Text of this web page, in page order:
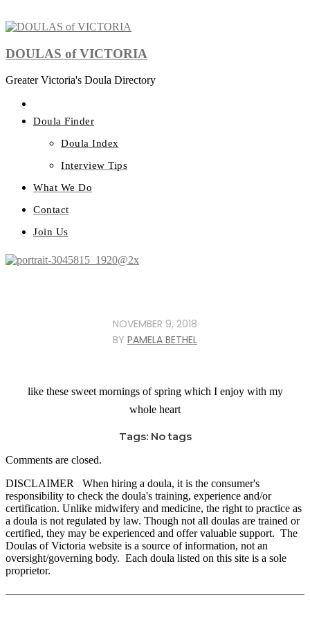
DOULAS of VICTORIA
Greater Victoria's Doula Directory
Doula Finder
Doula Index
Interview Tips
What We Do
Contact
Join Us
NOVEMBER 9, 2018
BY PAMELA BETHEL
like these sweet mornings of spring which I enjoy with my
whole heart
Tags: No tags
Comments are closed.
DISCLAIMER When hiring a doula, it is the consumer's
responsibility to check the doula's training, experience and/or
certification. Unlike midwifery and medicine, the right to practice as
a doula is not regulated by law. Though not all doulas are trained or
certified, they may be experienced and offer valuable support. The
Doulas of Victoria website is a source of information, not an
oversight/governing body. Each doula listed on this site is a sole
proprietor.